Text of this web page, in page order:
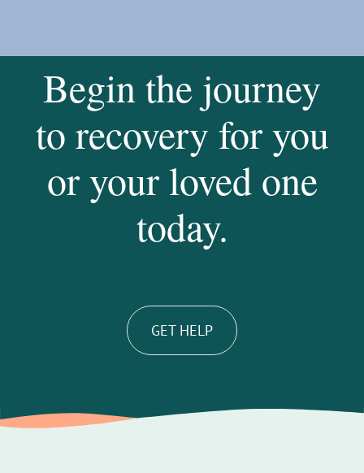
Begin the journey
to recovery for you
or your loved one
today.
GET HELP